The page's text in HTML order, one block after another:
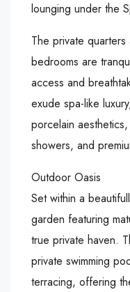
lounging under the
The private
bedrooms are
access and
exude spa-like
porcelain
showers, and
Outdoor Oasis
Set within a
garden featuring
true private haven.
private swimming
terracing, offering